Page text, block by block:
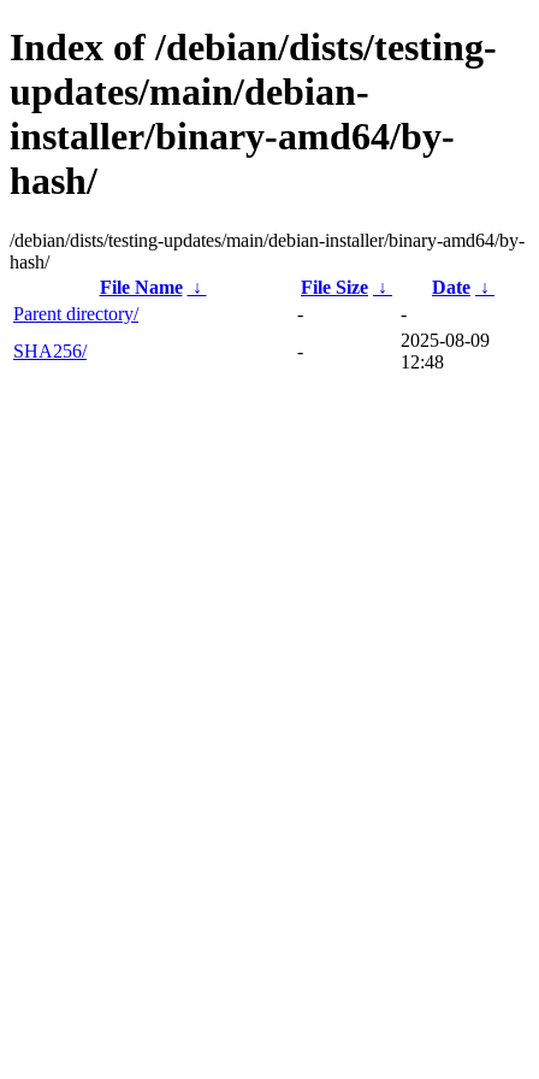
Index of /debian/dists/testing-
updates/main/debian-
installer/binary-amd64/by-
hash/
/debian/dists/testing-updates/main/debian-installer/binary-amd64/by-
hash/
File Name
↓ File Size ↓ Date ↓
Parent directory/
-
-
SHA256/
-
2025-08-09
12:48